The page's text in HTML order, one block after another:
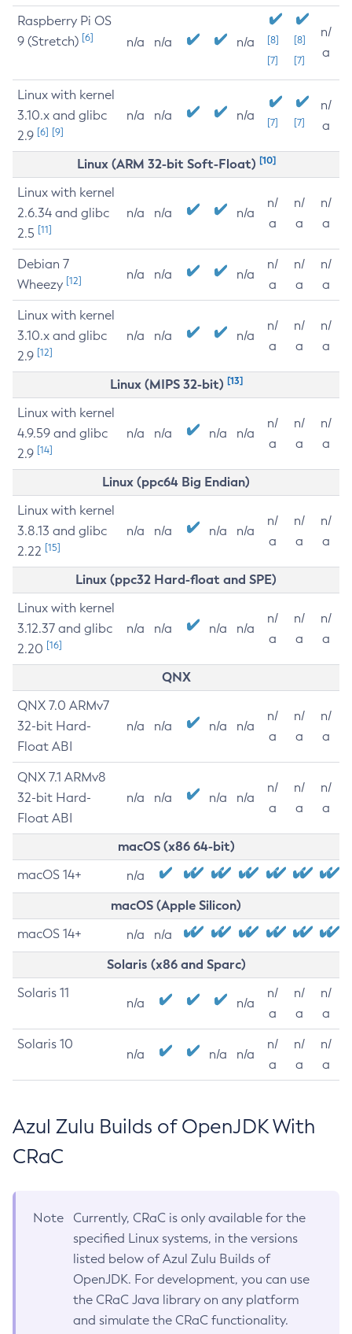
Raspberry Pi OS
9 (Stretch) [6] n/a n/a n/a
[8]
[7]
[8]
[7]
n/
a
Linux with kernel
3.10.x and glibc
2.9 [6] [9]
n/a n/a n/a [7] [7]
n/
a
Linux (ARM 32-bit Soft-Float) [10]
Linux with kernel
2.6.34 and glibc
2.5 [11]
n/a n/a n/a
n/
a
n/
a
n/
a
Debian 7
Wheezy [12] n/a n/a n/a
n/
a
n/
a
n/
a
Linux with kernel
3.10.x and glibc
2.9 [12]
n/a n/a n/a
n/
a
n/
a
n/
a
Linux (MIPS 32-bit) [13]
Linux with kernel
4.9.59 and glibc
2.9 [14]
n/a n/a n/a n/a
n/
a
n/
a
n/
a
Linux (ppc64 Big Endian)
Linux with kernel
3.8.13 and glibc
2.22 [15]
n/a n/a n/a n/a
n/
a
n/
a
n/
a
Linux (ppc32 Hard-float and SPE)
Linux with kernel
3.12.37 and glibc
2.20 [16]
n/a n/a n/a n/a
n/
a
n/
a
n/
a
QNX
QNX 7.0 ARMv7
32-bit Hard-
Float ABI
n/a n/a n/a n/a
n/
a
n/
a
n/
a
QNX 7.1 ARMv8
32-bit Hard-
Float ABI
n/a n/a n/a n/a
n/
a
n/
a
n/
a
macOS (x86 64-bit)
macOS 14+ n/a
macOS (Apple Silicon)
macOS 14+ n/a n/a
Solaris (x86 and Sparc)
Solaris 11
n/a n/a
n/
a
n/
a
n/
a
Solaris 10
n/a n/a n/a
n/
a
n/
a
n/
a
Azul Zulu Builds of OpenJDK With
CRaC
Note
Currently, CRaC is only available for the
specified Linux systems, in the versions
listed below of Azul Zulu Builds of
OpenJDK. For development, you can use
the CRaC Java library on any platform
and simulate the CRaC functionality.